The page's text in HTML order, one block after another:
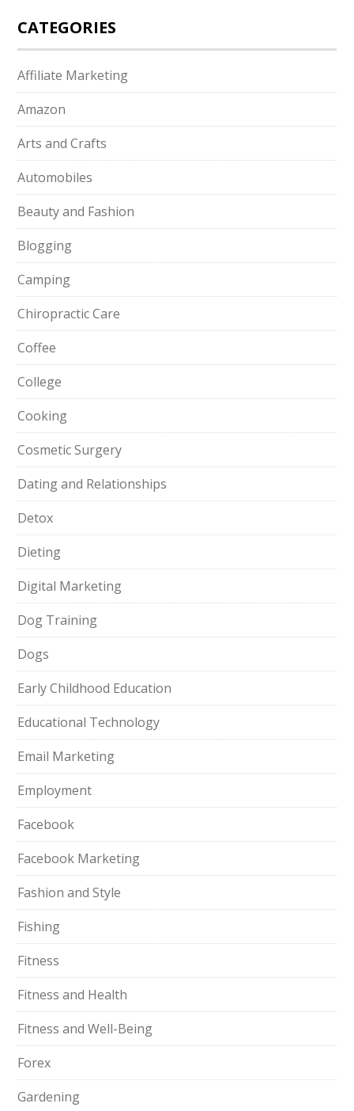
CATEGORIES
Affiliate Marketing
Amazon
Arts and Crafts
Automobiles
Beauty and Fashion
Blogging
Camping
Chiropractic Care
Coffee
College
Cooking
Cosmetic Surgery
Dating and Relationships
Detox
Dieting
Digital Marketing
Dog Training
Dogs
Early Childhood Education
Educational Technology
Email Marketing
Employment
Facebook
Facebook Marketing
Fashion and Style
Fishing
Fitness
Fitness and Health
Fitness and Well-Being
Forex
Gardening